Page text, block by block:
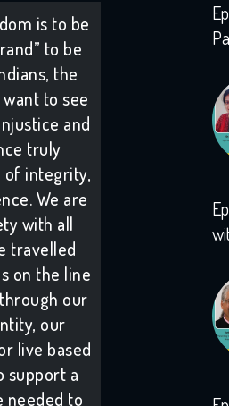
is to be
to be
the
to see
and
truly
of integrity,
We are
with all
travelled
on the line
our
our
live based
support a
needed to